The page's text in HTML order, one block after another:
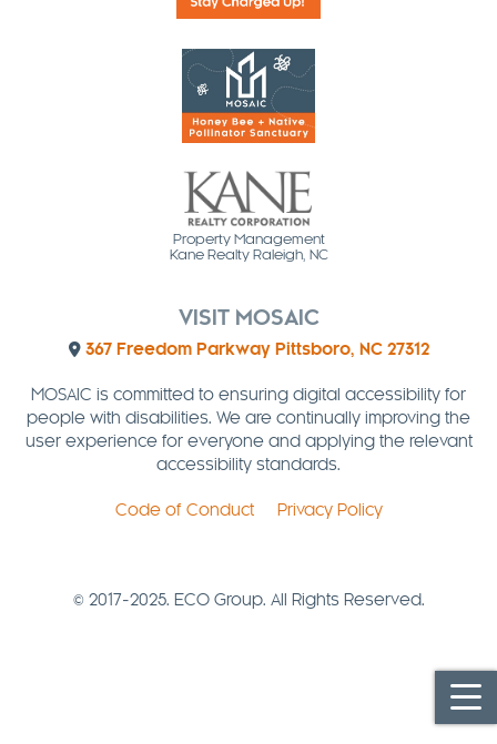
VISIT MOSAIC
367 Freedom Parkway Pittsboro, NC 27312
MOSAIC is committed to ensuring digital accessibility for
people with disabilities. We are continually improving the
user experience for everyone and applying the relevant
accessibility standards.
Code of Conduct Privacy Policy
© 2017-2025. ECO Group. All Rights Reserved.
Property Management
Kane Realty Raleigh, NC